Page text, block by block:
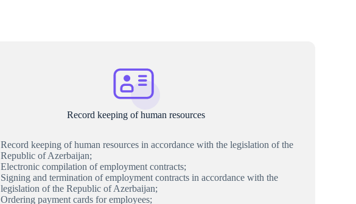
Record keeping of human resources
Record keeping of human resources in accordance with the legislation of the
Republic of Azerbaijan;
Electronic compilation of employment contracts;
Signing and termination of employment contracts in accordance with the
legislation of the Republic of Azerbaijan;
Ordering payment cards for employees;